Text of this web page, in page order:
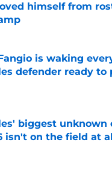
himself from
is waking
defender ready to
by on Invalid Date
biggest unknown
isn't on the field at